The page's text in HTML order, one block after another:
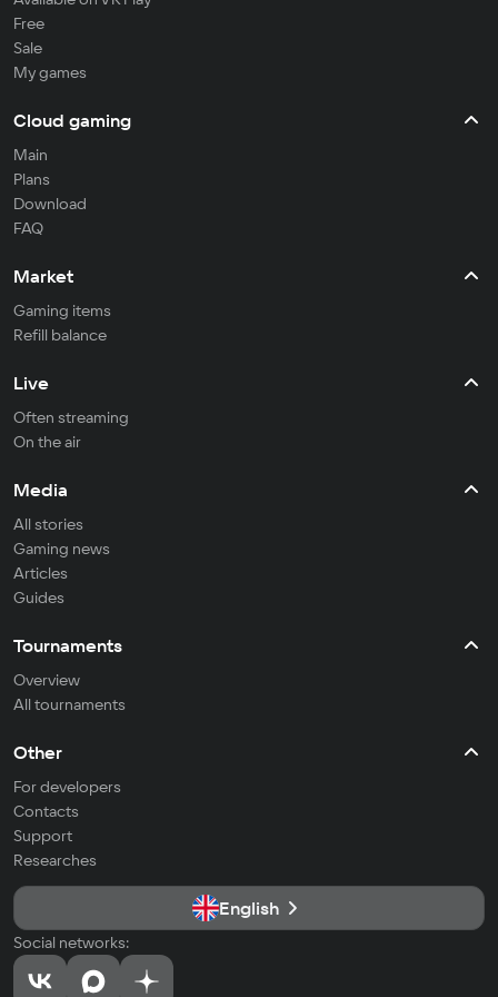
Free
Sale
My games
Cloud gaming
Main
Plans
Download
FAQ
Market
Gaming items
Refill balance
Live
Often streaming
On the air
Media
All stories
Gaming news
Articles
Guides
Tournaments
Overview
All tournaments
Other
For developers
Contacts
Support
Researches
English
Social networks: